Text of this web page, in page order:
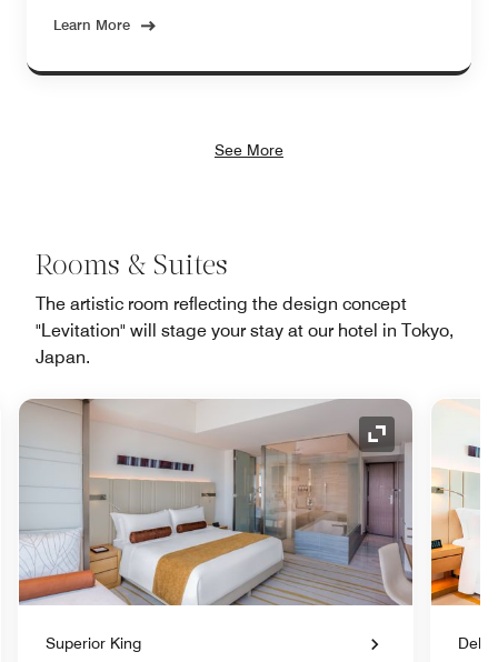
Learn More
See More
Rooms & Suites
The artistic room reflecting the design concept
"Levitation" will stage your stay at our hotel in Tokyo,
Japan.
Expand Icon
Superior King